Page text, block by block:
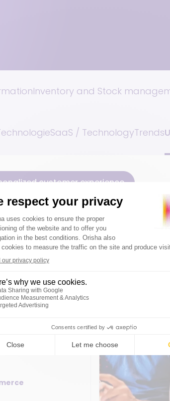
Inventory and Stock
SaaS / TechnologyTrends
customer experience
use data
data to offer
experience